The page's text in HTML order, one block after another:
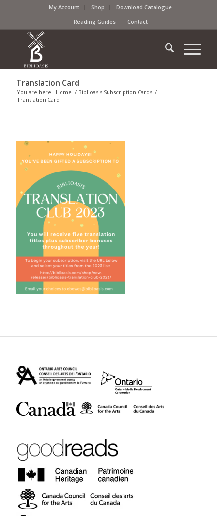
My Account Shop
Download Catalogue
Reading Guides
Contact
Translation Card
You are here: Home / Biblioasis Subscription Cards /
Translation Card